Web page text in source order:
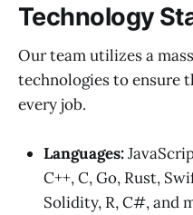
Technology
Our team utilizes a
technologies to ensure
every job.
Languages:
C++, C, Go, Rust,
Solidity, R, C#, and